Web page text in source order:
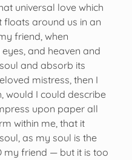
universal love which
floats around us in an
friend, when
and heaven and
and absorb its
mistress, then I
would I could describe
upon paper all
within me, that it
as my soul is the
my friend — but it is too